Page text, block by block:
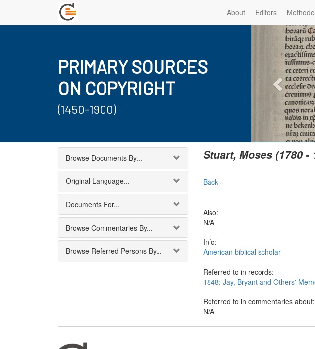
About Editors
PRIMARY SOURCES
ON COPYRIGHT
(1450-1900)
Browse Documents By...
Original Language...
Documents For...
Browse Commentaries By...
Browse Referred Persons By...
Stuart, Moses (1780 -
Back
Also:
N/A
Info:
American biblical scholar
Referred to in records:
1848: Jay, Bryant and Others'
Referred to in commentaries about:
N/A